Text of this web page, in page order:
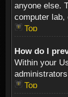
anyone else.
computer
Top
How do I
Within your
Top